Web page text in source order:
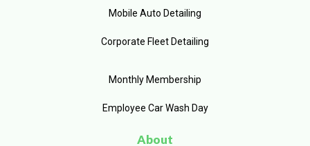
Mobile Auto Detailing
Corporate Fleet Detailing
Monthly Membership
Employee Car Wash Day
About